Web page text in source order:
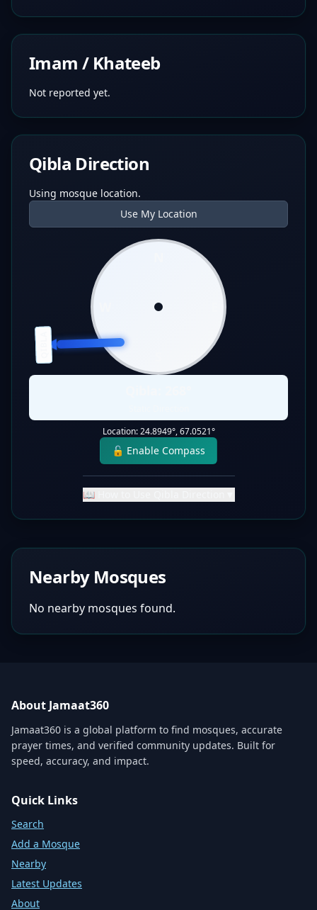
Imam / Khateeb
Not reported yet.
Qibla Direction
Using mosque location.
Use My Location
Location:24.8949°,67.0521°
🔓 Enable Compass
📖 How to Use Qibla Direction
Nearby Mosques
No nearby mosques found.
About Jamaat360
Jamaat360 is a global platform to find mosques, accurate
prayer times, and verified community updates. Built for
speed, accuracy, and impact.
Quick Links
Search
Add a Mosque
Nearby
Latest Updates
About